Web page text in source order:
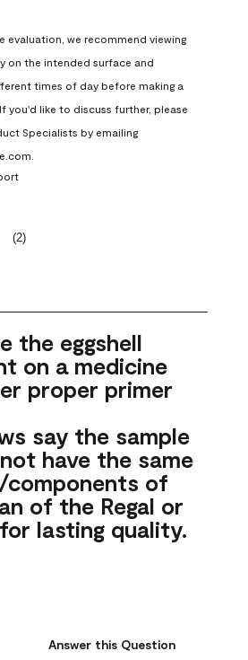
evaluation, we recommend viewing
on the intended surface and
times of day before making a
you'd like to discuss further, please
Specialists by emailing
(2)
the eggshell
on a medicine
proper primer
say the sample
have the same
components of
of the Regal or
lasting quality.
Answer this Question